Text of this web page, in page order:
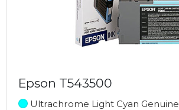
Epson T543500
Ultrachrome Light Cyan Genuine